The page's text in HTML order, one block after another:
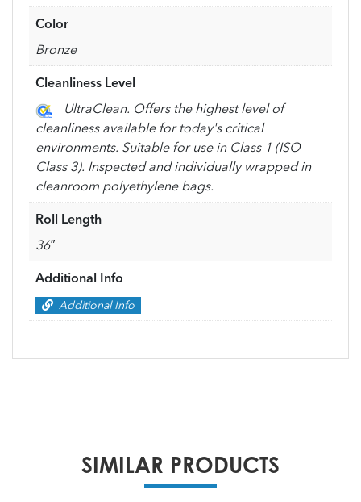
Color
Bronze
Cleanliness Level
UltraClean. Offers the highest level of
cleanliness available for today's critical
environments. Suitable for use in Class 1 (ISO
Class 3). Inspected and individually wrapped in
cleanroom polyethylene bags.
Roll Length
36″
Additional Info
Additional Info
SIMILAR PRODUCTS